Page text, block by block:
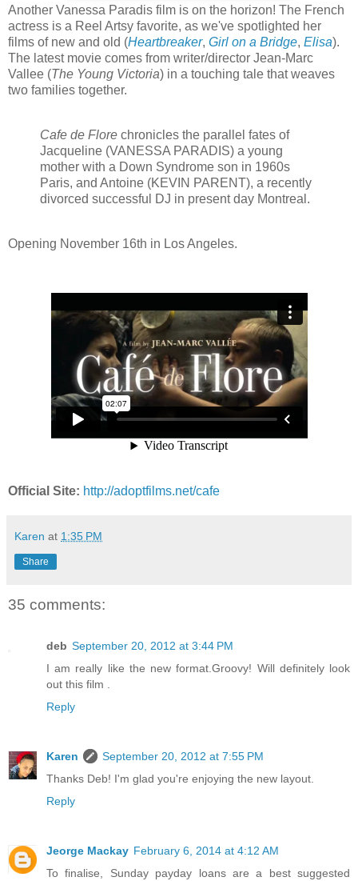
Another Vanessa Paradis film is on the horizon! The French
actress is a Reel Artsy favorite, as we've spotlighted her
films of new and old (Heartbreaker, Girl on a Bridge, Elisa).
The latest movie comes from writer/director Jean-Marc
Vallee (The Young Victoria) in a touching tale that weaves
two families together.
Cafe de Flore chronicles the parallel fates of
Jacqueline (VANESSA PARADIS) a young
mother with a Down Syndrome son in 1960s
Paris, and Antoine (KEVIN PARENT), a recently
divorced successful DJ in present day Montreal.
Opening November 16th in Los Angeles.
Official Site: http://adoptfilms.net/cafe
Karen at 1:35 PM
Share
35 comments:
deb September 20, 2012 at 3:44 PM
I am really like the new format.Groovy! Will definitely look
out this film .
Reply
Karen
September 20, 2012 at 7:55 PM
Thanks Deb! I'm glad you're enjoying the new layout.
Reply
Jeorge Mackay February 6, 2014 at 4:12 AM
To finalise, Sunday payday loans are a best suggested